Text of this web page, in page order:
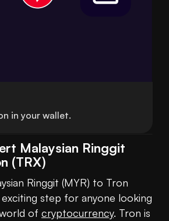
in your wallet.
Malaysian Ringgit
(TRX)
Ringgit (MYR) to Tron
exciting step for anyone looking
of cryptocurrency. Tron is